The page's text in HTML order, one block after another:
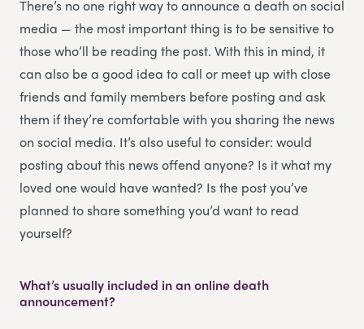
There’s no one right way to announce a death on social
media — the most important thing is to be sensitive to
those who’ll be reading the post. With this in mind, it
can also be a good idea to call or meet up with close
friends and family members before posting and ask
them if they’re comfortable with you sharing the news
on social media. It’s also useful to consider: would
posting about this news offend anyone? Is it what my
loved one would have wanted? Is the post you’ve
planned to share something you’d want to read
yourself?
What’s usually included in an online death
announcement?